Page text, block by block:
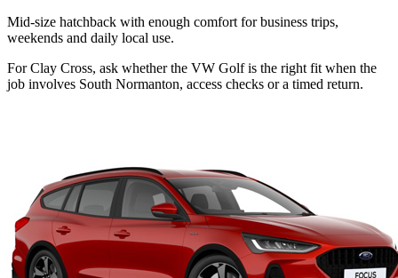
Mid-size hatchback with enough comfort for business trips,
weekends and daily local use.
For Clay Cross, ask whether the VW Golf is the right fit when the
job involves South Normanton, access checks or a timed return.